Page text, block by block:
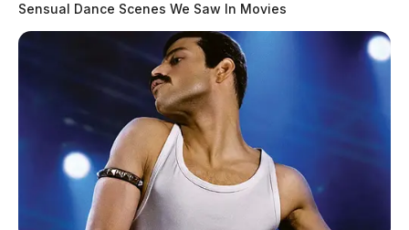
death
The Guardian
Sensual Dance Scenes We Saw In Movies